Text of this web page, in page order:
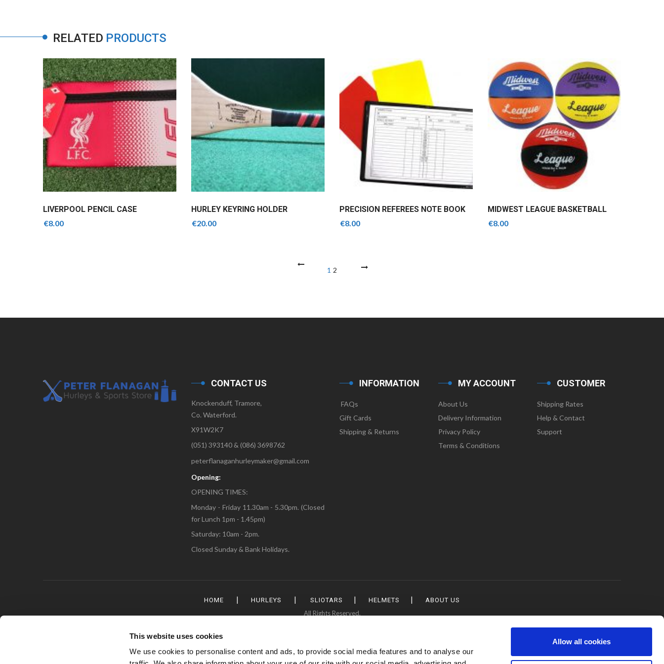
This website uses cookies
We use cookies to personalise content and ads, to provide social media features and to analyse our
Allow all cookies
RELATED PRODUCTS
LIVERPOOL PENCIL CASE
€8.00
HURLEY KEYRING HOLDER
€20.00
PRECISION REFEREES NOTE BOOK
€8.00
MIDWEST LEAGUE BASKETBALL
€8.00
CONTACT US
Knockenduff, Tramore,
Co. Waterford.
X91W2K7
(051) 393140 & (086) 3698762
peterflanaganhurleymaker@gmail.com
Opening:
OPENING TIMES:
Monday - Friday 11.30am - 5.30pm. (Closed
for Lunch 1pm - 1.45pm)
Saturday: 10am - 2pm.
Closed Sunday & Bank Holidays.
INFORMATION
FAQs
Gift Cards
Shipping & Returns
MY ACCOUNT
About Us
Delivery Information
Privacy Policy
Terms & Conditions
CUSTOMER
Shipping Rates
Help & Contact
Support
HOME | HURLEYS | SLIOTARS | HELMETS | ABOUT US
All Rights Reserved.